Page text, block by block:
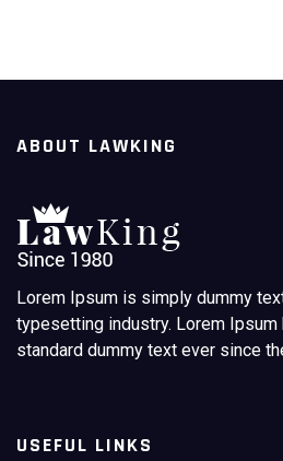
ABOUT LAWKING
Lorem Ipsum is simply dummy
typesetting industry. Lorem Ipsum
standard dummy text ever since
USEFUL LINKS